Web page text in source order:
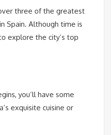
three of the greatest
Spain. Although time is
explore the city’s top
you’ll have some
exquisite cuisine or